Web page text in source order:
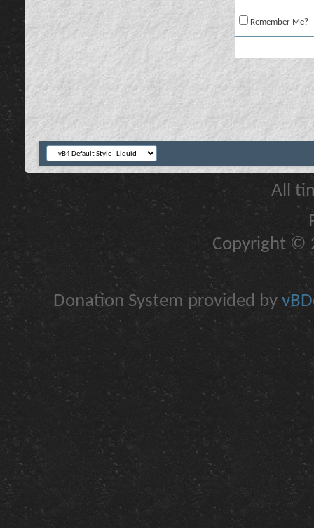
Remember Me?
All
Copyright ©
Donation System provided by